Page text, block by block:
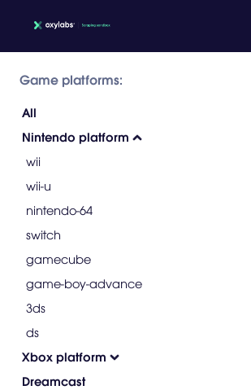
Game platforms:
All
Nintendo platform
wii
wii-u
nintendo-64
switch
gamecube
game-boy-advance
3ds
ds
Xbox platform
Dreamcast